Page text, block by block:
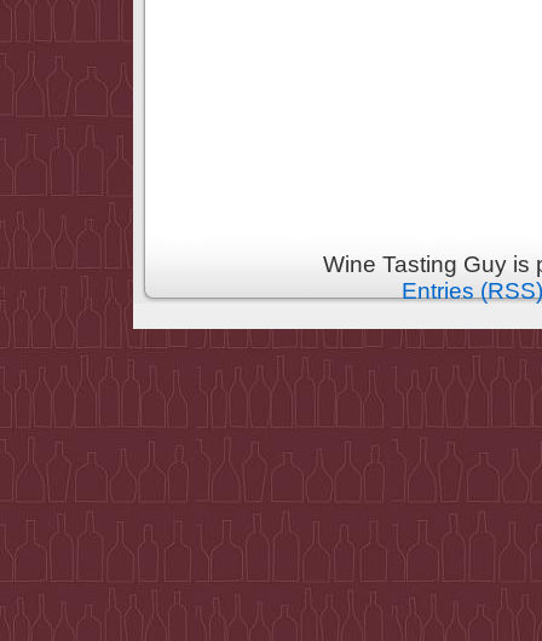
Wine Tasting Guy
Entries (RSS)